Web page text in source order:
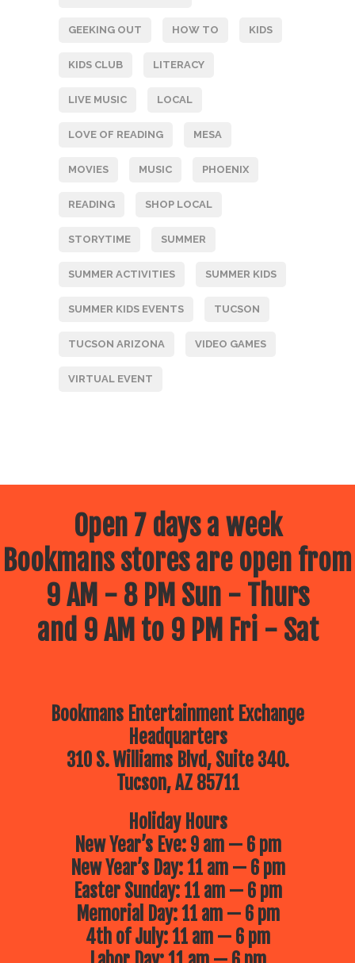
GEEKING OUT HOW TO KIDS
KIDS CLUB LITERACY
LIVE MUSIC LOCAL
LOVE OF READING MESA
MOVIES MUSIC PHOENIX
READING SHOP LOCAL
STORYTIME SUMMER
SUMMER ACTIVITIES SUMMER KIDS
SUMMER KIDS EVENTS TUCSON
TUCSON ARIZONA VIDEO GAMES
VIRTUAL EVENT
Open 7 days a week
Bookmans stores are open from
9 AM - 8 PM Sun - Thurs
and 9 AM to 9 PM Fri - Sat
Bookmans Entertainment Exchange
Headquarters
310 S. Williams Blvd, Suite 340.
Tucson, AZ 85711
Holiday Hours
New Year’s Eve: 9 am — 6 pm
New Year’s Day: 11 am — 6 pm
Easter Sunday: 11 am — 6 pm
Memorial Day: 11 am — 6 pm
4th of July: 11 am — 6 pm